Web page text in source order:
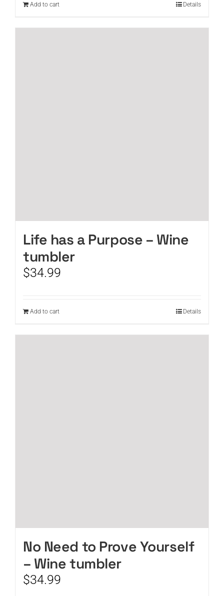
Add to cart Details
Life has a Purpose – Wine
tumbler
$34.99
Add to cart Details
No Need to Prove Yourself
– Wine tumbler
$34.99